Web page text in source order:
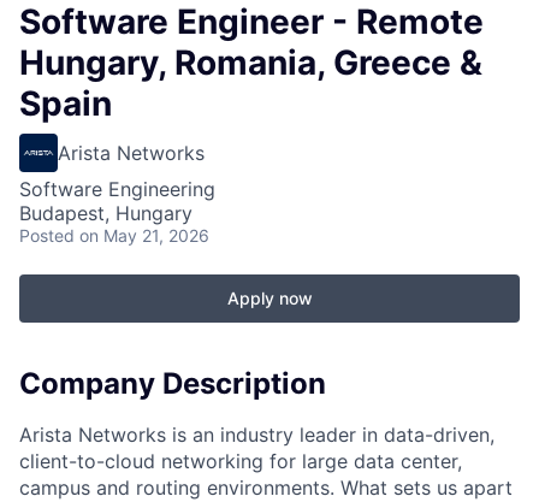
Software Engineer - Remote
Hungary, Romania, Greece &
Spain
Arista Networks
Software Engineering
Budapest, Hungary
Posted on May 21, 2026
Apply now
Company Description
Arista Networks is an industry leader in data-driven,
client-to-cloud networking for large data center,
campus and routing environments. What sets us apart